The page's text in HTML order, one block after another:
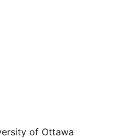
of Ottawa